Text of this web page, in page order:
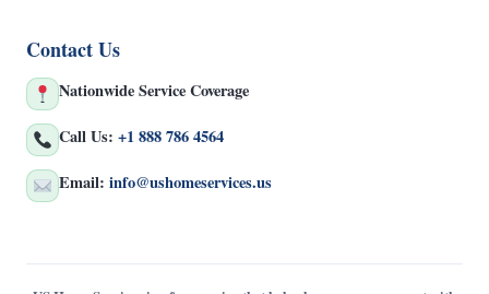
Contact Us
Nationwide Service Coverage
Call Us: +1 888 786 4564
Email: info@ushomeservices.us